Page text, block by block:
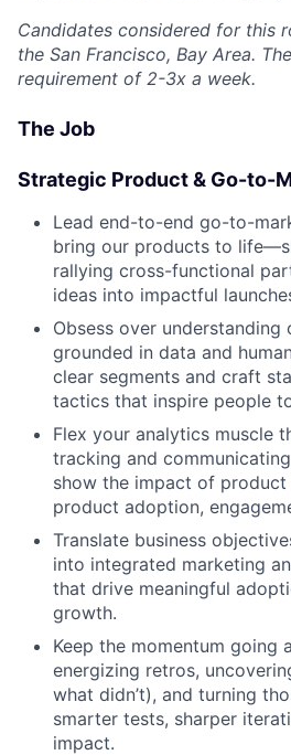
Candidates considered for this
the San Francisco, Bay Area.
requirement of 2-3x a week.
The Job
Strategic Product & Go-to-
Lead end-to-end go-to-
bring our products to
rallying cross-functional
ideas into impactful
Obsess over
grounded in data and
clear segments and craft
tactics that inspire people
Flex your analytics muscle
tracking and
show the impact of
product adoption,
Translate business
into integrated marketing
that drive meaningful
growth.
Keep the momentum going
energizing retros,
what didn’t), and turning
smarter tests, sharper
impact.